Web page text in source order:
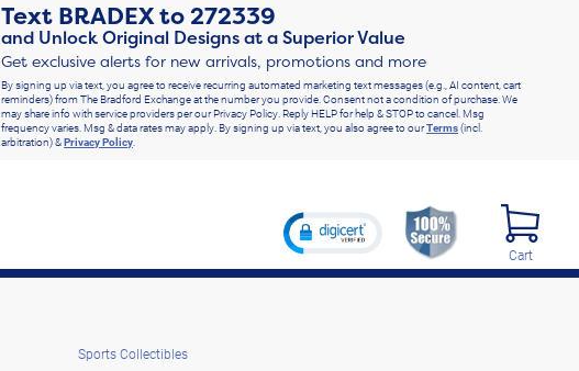
Text BRADEXto272339
and Unlock Original Designs at a Superior Value
Get exclusive alerts for new arrivals, promotions and more
By signing up via text, you agree to receive recurring automated marketing text messages (e.g., AI content, cart
reminders) from The Bradford Exchange at the number you provide. Consent not a condition of purchase. We
may share info with service providers per our Privacy Policy. Reply HELP for help & STOP to cancel. Msg
frequency varies. Msg & data rates may apply. By signing up via text, you also agree to ourTerms(incl.
arbitration) &Privacy Policy.
Cart
Sports Collectibles